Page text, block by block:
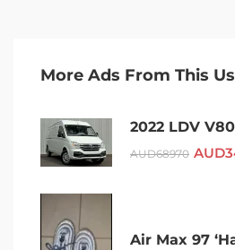
More Ads From This
AUD68970 AUD